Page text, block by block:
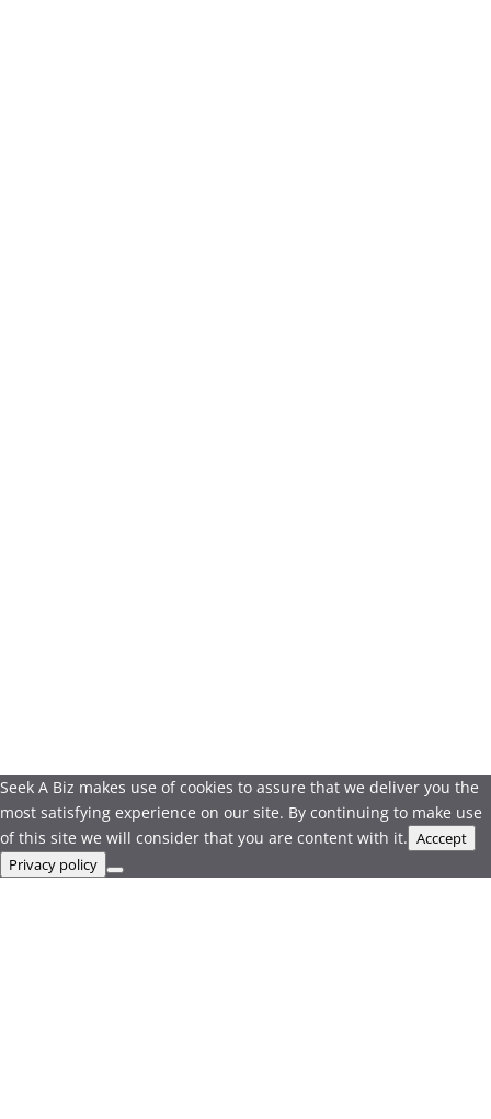
Seek A Biz makes use of cookies to assure that we deliver you the
most satisfying experience on our site. By continuing to make use
of this site we will consider that you are content with it. Acccept
Privacy policy